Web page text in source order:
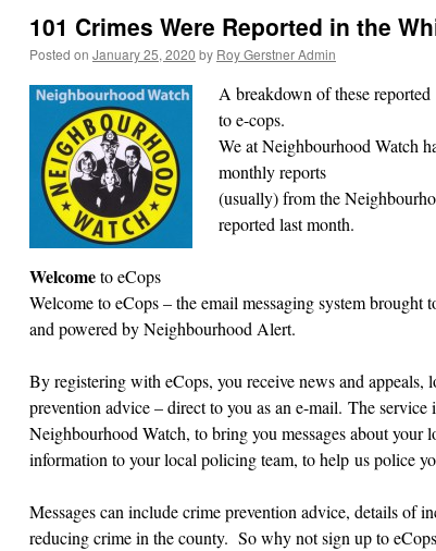
101 Crimes Were Reported in the
Posted on January 25, 2020 by Roy Gerstner Admin
A breakdown of these
to e-cops.
We at Neighbourhood Watch
monthly reports
(usually) from the
reported last month.
Welcometo eCops
Welcome to eCops – the email messaging system brought
and powered by Neighbourhood Alert.
By registering with eCops, you receive news and appeals,
prevention advice – direct to you as an e-mail. The
Neighbourhood Watch, to bring you messages about your
information to your local policing team, to help us police
Messages can include crime prevention advice, details of
reducing crime in the county. So why not sign up to